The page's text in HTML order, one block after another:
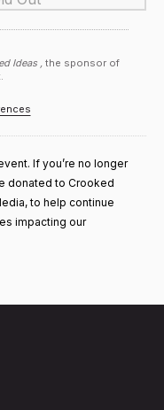
Ideas ,
the sponsor of
If you’re no longer
donated to Crooked
to help continue
impacting our